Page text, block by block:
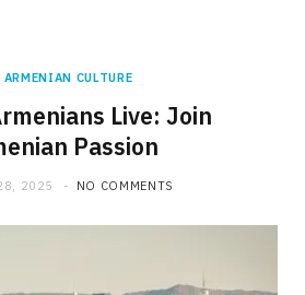
ARMENIAN CULTURE
Live: Join
Passion
2025 NO COMMENTS